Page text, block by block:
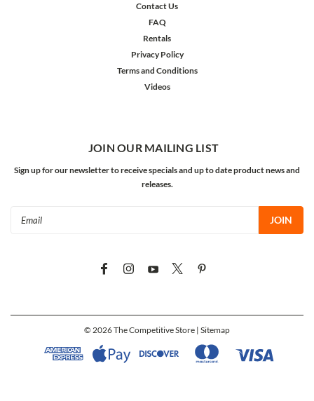
Contact Us
FAQ
Rentals
Privacy Policy
Terms and Conditions
Videos
JOIN OUR MAILING LIST
Sign up for our newsletter to receive specials and up to date product news and
releases.
© 2026The Competitive Store | Sitemap